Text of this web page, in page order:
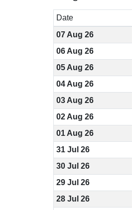
Date
07 Aug 26
06 Aug 26
05 Aug 26
04 Aug 26
03 Aug 26
02 Aug 26
01 Aug 26
31 Jul 26
30 Jul 26
29 Jul 26
28 Jul 26